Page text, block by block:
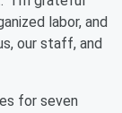
labor, and
our staff, and
for seven